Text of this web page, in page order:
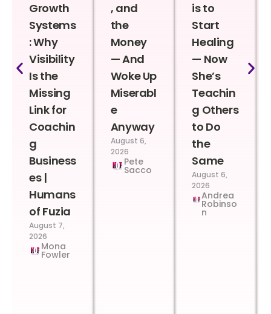
Growth
Systems
: Why
Visibility
Is the
Missing
Link for
Coachin
g
Business
es |
Humans
of Fuzia
August 7,
2026
Mona
Fowler
, and
the
Money
— And
Woke Up
Miserabl
e
Anyway
August 6,
2026
Pete
Sacco
is to
Start
Healing
— Now
She’s
Teachin
g Others
to Do
the
Same
August 6,
2026
Andrea
Robinso
n